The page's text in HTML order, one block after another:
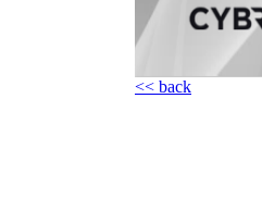
<< back